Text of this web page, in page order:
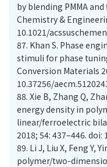
by blending PMMA
Chemistry &
10.1021/
87. Khan S. Phase
stimuli for phase
Conversion Materials
10.37256/
88. Xie B, Zhang Q,
energy density in
linear/ferroelectric
2018; 54: 437–446.
89. Li J, Liu X, Feng Y,
polymer/two-